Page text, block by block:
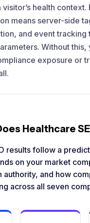
health context.
means server-side
and event tracking
Without this,
exposure or
Healthcare
results follow a
on your market
authority, and how
across all seven